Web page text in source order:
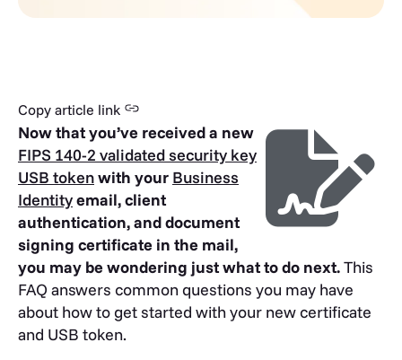
Copy article link
Now that you’ve received a new
FIPS 140-2 validated security key
USB tokenwith your Business
Identityemail, client
authentication, and document
signing certificate in the mail,
you may be wondering just what to do next.This
FAQ answers common questions you may have
about how to get started with your new certificate
and USB token.